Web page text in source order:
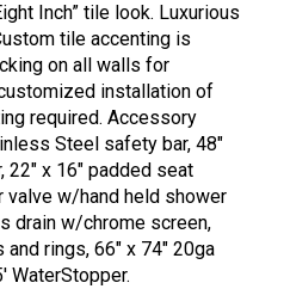
Inch” tile look. Luxurious
tile accenting is
on all walls for
installation of
required. Accessory
Steel safety bar, 48″
x 16″ padded seat
w/hand held shower
drain w/chrome screen,
rings, 66″ x 74″ 20ga
WaterStopper.